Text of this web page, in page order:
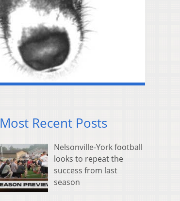
Most Recent Posts
Nelsonville-York football
looks to repeat the
success from last
season